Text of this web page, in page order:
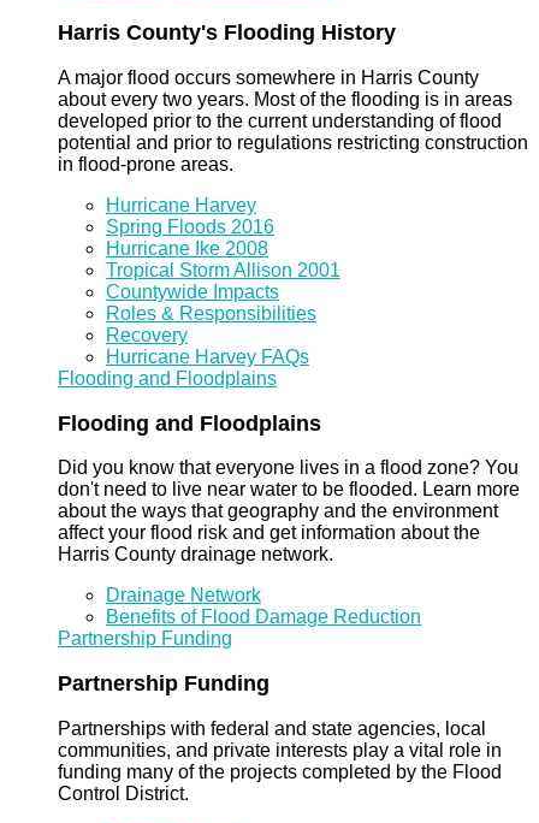
Harris County's Flooding History
A major flood occurs somewhere in Harris County
about every two years. Most of the flooding is in areas
developed prior to the current understanding of flood
potential and prior to regulations restricting construction
in flood-prone areas.
Hurricane Harvey
Spring Floods 2016
Hurricane Ike 2008
Tropical Storm Allison 2001
Countywide Impacts
Roles & Responsibilities
Recovery
Hurricane Harvey FAQs
Flooding and Floodplains
Flooding and Floodplains
Did you know that everyone lives in a flood zone? You
don't need to live near water to be flooded. Learn more
about the ways that geography and the environment
affect your flood risk and get information about the
Harris County drainage network.
Drainage Network
Benefits of Flood Damage Reduction
Partnership Funding
Partnership Funding
Partnerships with federal and state agencies, local
communities, and private interests play a vital role in
funding many of the projects completed by the Flood
Control District.